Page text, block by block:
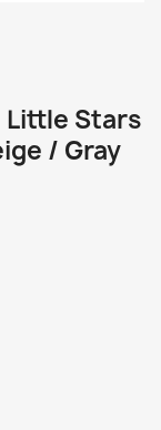
Little Stars
/ Gray